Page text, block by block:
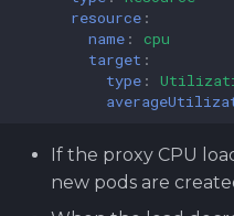
resource :
name :
cpu
target :
type :
If the proxy CPU
new pods are